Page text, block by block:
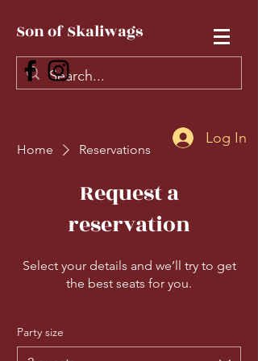
Son of Skaliwags
Log In
Home Reservations
Request a
reservation
Select your details and we’ll try to get
the best seats for you.
Party size